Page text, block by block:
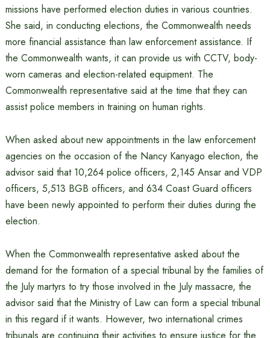
missions have performed election duties in various countries.
She said, in conducting elections, the Commonwealth needs
more financial assistance than law enforcement assistance. If
the Commonwealth wants, it can provide us with CCTV, body-
worn cameras and election-related equipment. The
Commonwealth representative said at the time that they can
assist police members in training on human rights.
When asked about new appointments in the law enforcement
agencies on the occasion of the Nancy Kanyago election, the
advisor said that 10,264 police officers, 2,145 Ansar and VDP
officers, 5,513 BGB officers, and 634 Coast Guard officers
have been newly appointed to perform their duties during the
election.
When the Commonwealth representative asked about the
demand for the formation of a special tribunal by the families of
the July martyrs to try those involved in the July massacre, the
advisor said that the Ministry of Law can form a special tribunal
in this regard if it wants. However, two international crimes
tribunals are continuing their activities to ensure justice for the